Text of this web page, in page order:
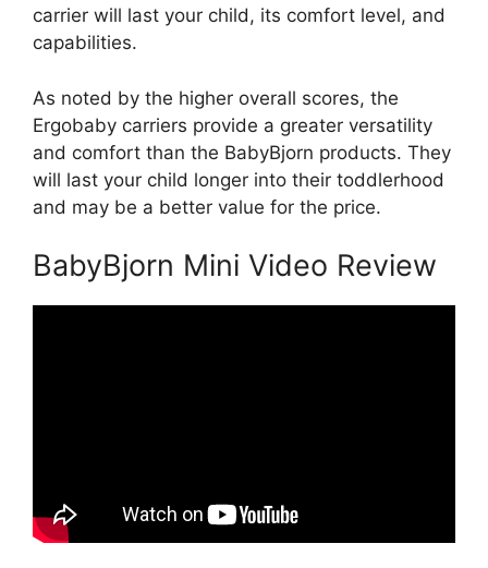
carrier will last your child, its comfort level, and
capabilities.
As noted by the higher overall scores, the
Ergobaby carriers provide a greater versatility
and comfort than the BabyBjorn products. They
will last your child longer into their toddlerhood
and may be a better value for the price.
BabyBjorn Mini Video Review